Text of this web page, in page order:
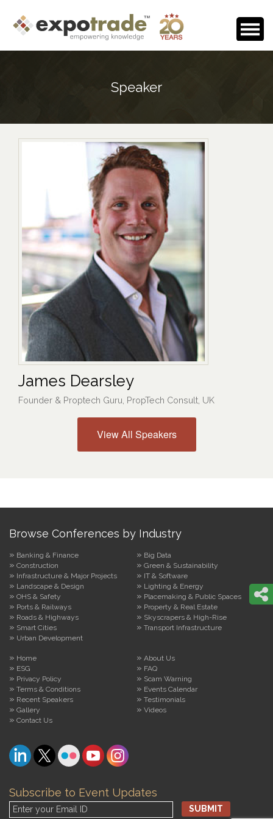
Testimonials
Speaker
James Dearsley
Founder & Proptech Guru, PropTech Consult, UK
View All Speakers
Browse Conferences by Industry
Banking & Finance
Big Data
Construction
Green & Sustainability
Infrastructure & Major Projects
IT & Software
Landscape & Design
Lighting & Energy
OHS & Safety
Placemaking & Public Spaces
Ports & Railways
Property & Real Estate
Roads & Highways
Skyscrapers & High-Rise
Smart Cities
Transport Infrastructure
Urban Development
Home
About Us
ESG
FAQ
Privacy Policy
Scam Warning
Terms & Conditions
Events Calendar
Recent Speakers
Testimonials
Gallery
Videos
Contact Us
Subscribe to Event Updates